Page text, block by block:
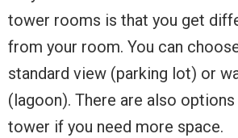
tower rooms is that you get
from your room. You can
standard view (parking lot) or
(lagoon). There are also
tower if you need more space.